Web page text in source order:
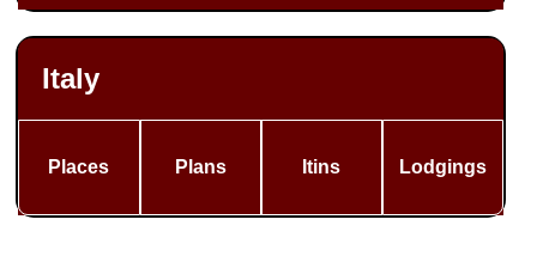
Italy
Places Plans Itins Lodgings